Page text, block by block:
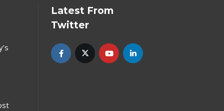
Latest From
Twitter